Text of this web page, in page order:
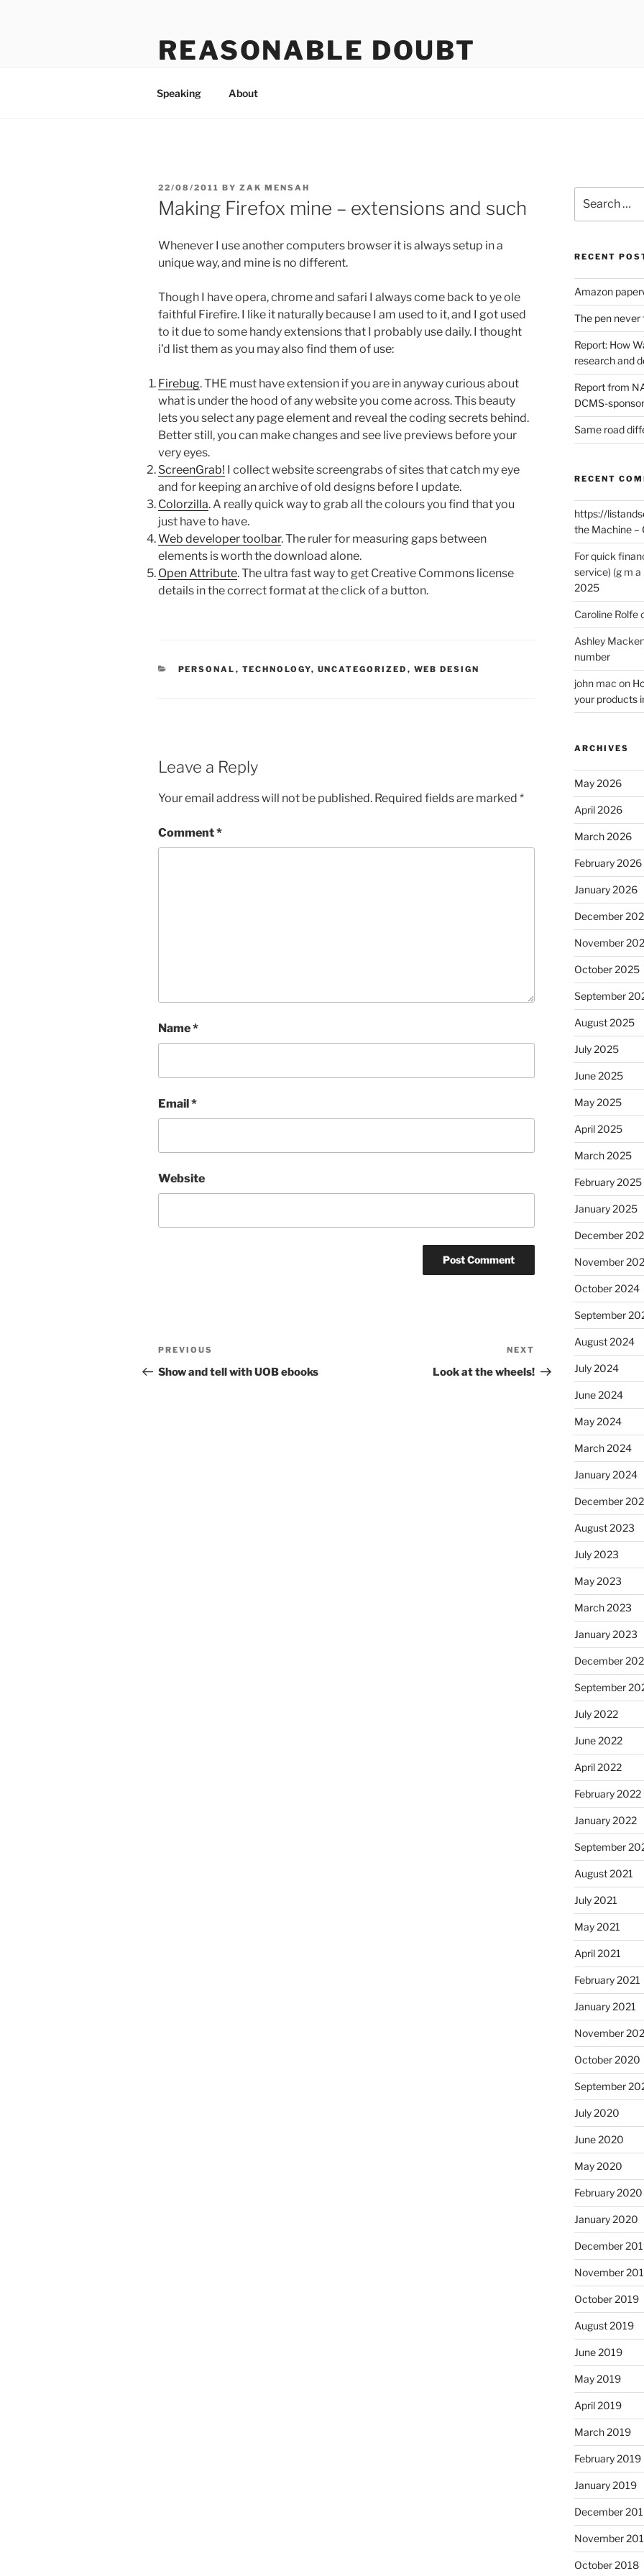
REASONABLE DOUBT
Speaking About
POSTED
ON
22/08/2011 BY ZAK MENSAH
Making Firefox mine – extensions and such
Whenever I use another computers browser it is always setup in a
unique way, and mine is no different.
Though I have opera, chrome and safari I always come back to ye ole
faithful Firefire. I like it naturally because I am used to it, and I got used
to it due to some handy extensions that I probably use daily. I thought
i’d list them as you may also find them of use:
Firebug. THE must have extension if you are in anyway curious about
what is under the hood of any website you come across. This beauty
lets you select any page element and reveal the coding secrets behind.
Better still, you can make changes and see live previews before your
very eyes.
ScreenGrab! I collect website screengrabs of sites that catch my eye
and for keeping an archive of old designs before I update.
Colorzilla. A really quick way to grab all the colours you find that you
just have to have.
Web developer toolbar. The ruler for measuring gaps between
elements is worth the download alone.
Open Attribute. The ultra fast way to get Creative Commons license
details in the correct format at the click of a button.
CATEGORIES
PERSONAL , TECHNOLOGY, UNCATEGORIZED , WEB DESIGN
Leave a Reply
Your email address will not be published. Required fields are marked *
Comment*
Name*
Email*
Website
Post
navigation
Previous
Post
PREVIOUS
Show and tell with UOB ebooks
Post
NEXT
Look at the wheels!
for:
RECENT
Amazon
The pen never
Report: How
research and
Report from
DCMS-
Same road
RECENT
https://
the Machine –
For quick
service) (g m a
2025
Caroline Rolfe
Ashley
number
john mac on
your products
ARCHIVES
May 2026
April 2026
March 2026
February 2026
January 2026
December
November
October 2025
September
August 2025
July 2025
June 2025
May 2025
April 2025
March 2025
February 2025
January 2025
December
November
October 2024
September
August 2024
July 2024
June 2024
May 2024
March 2024
January 2024
December
August 2023
July 2023
May 2023
March 2023
January 2023
December
September
July 2022
June 2022
April 2022
February 2022
January 2022
September
August 2021
July 2021
May 2021
April 2021
February 2021
January 2021
November
October 2020
September
July 2020
June 2020
May 2020
February 2020
January 2020
December
November
October 2019
August 2019
June 2019
May 2019
April 2019
March 2019
February 2019
January 2019
December
November
October 2018